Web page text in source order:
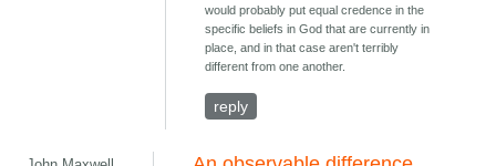
would probably put equal credence in the
specific beliefs in God that are currently in
place, and in that case aren't terribly
different from one another.
reply